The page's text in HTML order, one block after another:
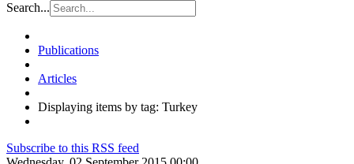
Search...
Publications
Articles
Displaying items by tag: Turkey
Subscribe to this RSS feed